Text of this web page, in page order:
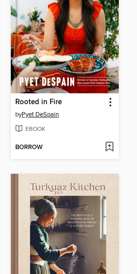
Rooted in Fire
byPyet DeSpain
EBOOK
BORROW